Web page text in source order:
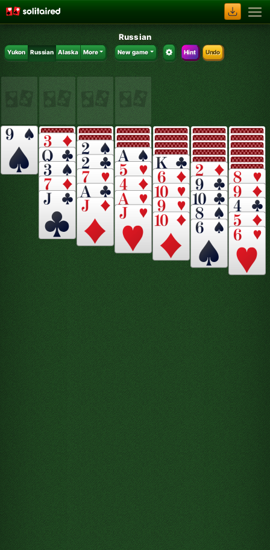
Russian
Yukon Russian Alaska More New game Hint Undo